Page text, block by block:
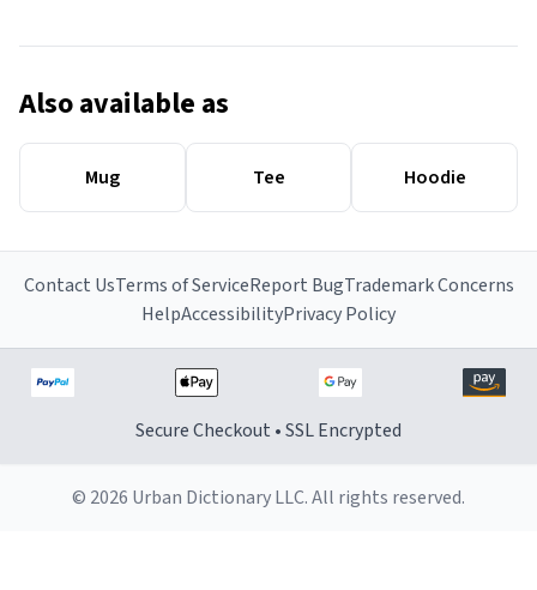
Also available as
Mug Tee Hoodie
Contact UsTerms of ServiceReport BugTrademark Concerns
HelpAccessibilityPrivacy Policy
Secure Checkout • SSL Encrypted
© 2026 Urban Dictionary LLC. All rights reserved.